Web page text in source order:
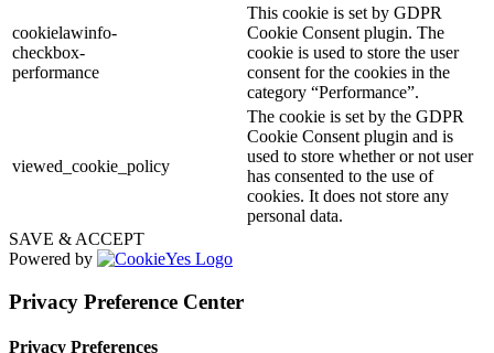
cookielawinfo-
checkbox-
performance
This cookie is set by GDPR
Cookie Consent plugin. The
cookie is used to store the user
consent for the cookies in the
category “Performance”.
viewed_cookie_policy
The cookie is set by the GDPR
Cookie Consent plugin and is
used to store whether or not user
has consented to the use of
cookies. It does not store any
personal data.
SAVE & ACCEPT
Powered by
Privacy Preference Center
Privacy Preferences